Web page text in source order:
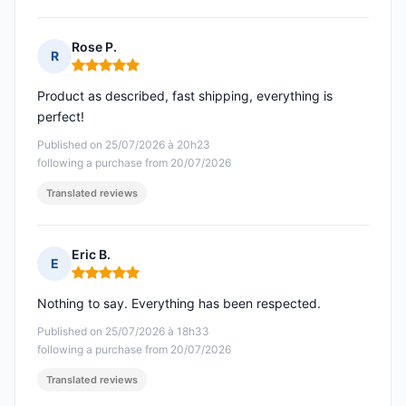
R
Rose P.
Rating: 5 out of 5
Published on 25/07/2026 à 20h23
following a purchase from 20/07/2026
Product as described, fast shipping, everything is
perfect!
Translated reviews
E
Eric B.
Rating: 5 out of 5
Published on 25/07/2026 à 18h33
following a purchase from 20/07/2026
Nothing to say. Everything has been respected.
Translated reviews